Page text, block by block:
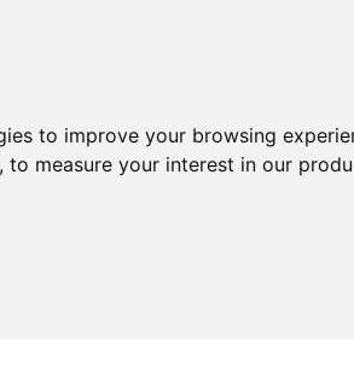
to improve your browsing
, to measure your interest in our